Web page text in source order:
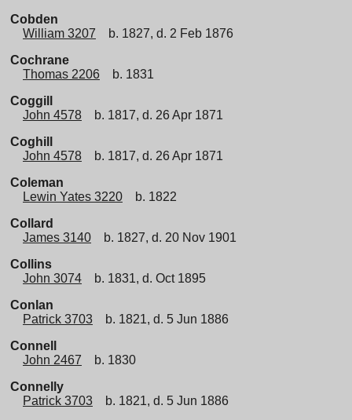
Cobden
William 3207
b. 1827, d. 2 Feb 1876
Cochrane
Thomas 2206
b. 1831
Coggill
John 4578
b. 1817, d. 26 Apr 1871
Coghill
John 4578
b. 1817, d. 26 Apr 1871
Coleman
Lewin Yates 3220
b. 1822
Collard
James 3140
b. 1827, d. 20 Nov 1901
Collins
John 3074
b. 1831, d. Oct 1895
Conlan
Patrick 3703
b. 1821, d. 5 Jun 1886
Connell
John 2467
b. 1830
Connelly
Patrick 3703
b. 1821, d. 5 Jun 1886